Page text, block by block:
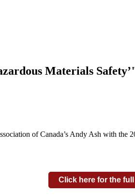
Materials
of Canada’s Andy Ash with the
Click here for the